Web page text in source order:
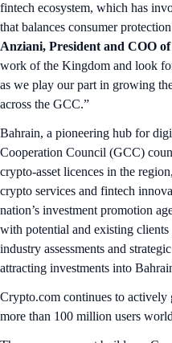
fintech ecosystem, which has
that balances consumer
Anziani, President and COO
work of the Kingdom and look
as we play our part in growing
across the GCC.”
Bahrain, a pioneering hub for
Cooperation Council (GCC)
crypto-asset licences in the
crypto services and fintech
nation’s investment promotion
with potential and existing
industry assessments and
attracting investments into
Crypto.com continues to actively
more than 100 million users